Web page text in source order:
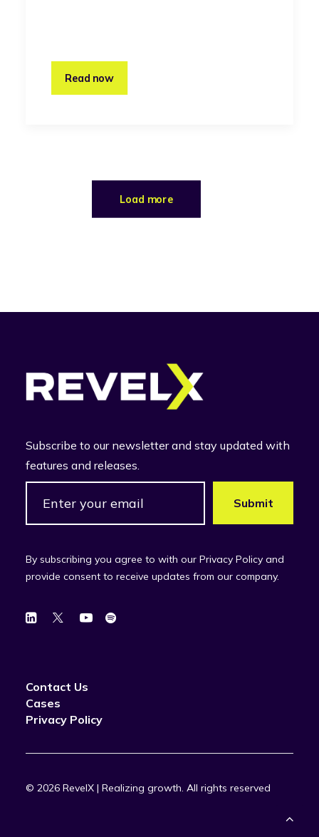
Read now
Load more
Subscribe to our newsletter and stay updated with
features and releases.
By subscribing you agree to with our Privacy Policy and
provide consent to receive updates from our company.
Contact Us
Cases
Privacy Policy
© 2026 RevelX | Realizing growth. All rights reserved